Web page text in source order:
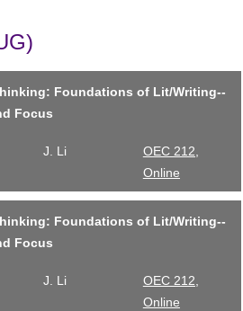
Foundations of Lit/Writing--
Focus
J. Li
OEC 212,
Online
Foundations of Lit/Writing--
Focus
J. Li
OEC 212,
Online